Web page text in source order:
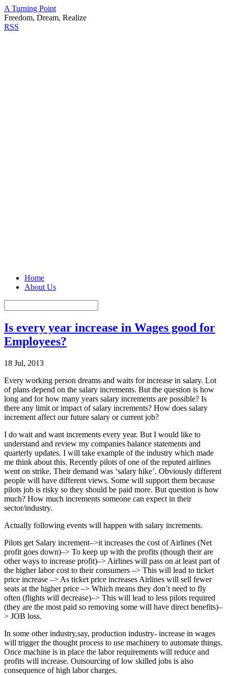
A Turning Point
Freedom, Dream, Realize
RSS
Home
About Us
Is every year increase in Wages good for
Employees?
18 Jul, 2013
Every working person dreams and waits for increase in salary. Lot
of plans depend on the salary increments. But the question is how
long and for how many years salary increments are possible? Is
there any limit or impact of salary increments? How does salary
increment affect our future salary or current job?
I do wait and want increments every year. But I would like to
understand and review my companies balance statements and
quarterly updates. I will take example of the industry which made
me think about this. Recently pilots of one of the reputed airlines
went on strike. Their demand was ‘salary hike’. Obviously different
people will have different views. Some will support them because
pilots job is risky so they should be paid more. But question is how
much? How much increments someone can expect in their
sector/industry.
Actually following events will happen with salary increments.
Pilots get Salary increment–>it increases the cost of Airlines (Net
profit goes down)–> To keep up with the profits (though their are
other ways to increase profit)–> Airlines will pass on at least part of
the higher labor cost to their consumers –> This will lead to ticket
price increase –> As ticket price increases Airlines will sell fewer
seats at the higher price –> Which means they don’t need to fly
often (flights will decrease)–> This will lead to less pilots required
(they are the most paid so removing some will have direct benefits)–
> JOB loss.
In some other industry,say, production industry- increase in wages
will trigger the thought process to use machinery to automate things.
Once machine is in place the labor requirements will reduce and
profits will increase. Outsourcing of low skilled jobs is also
consequence of high labor charges.